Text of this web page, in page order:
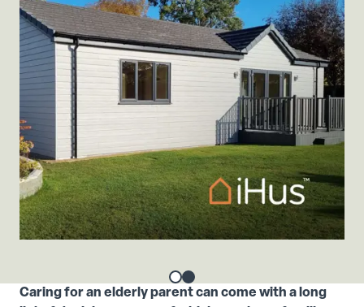
Caring for an elderly parent can come with a long